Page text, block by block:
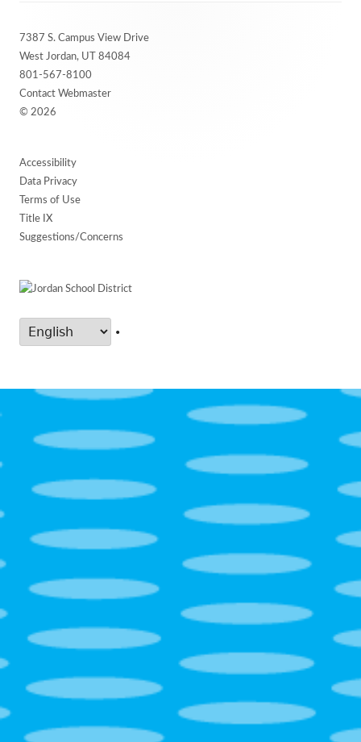
Content
7387 S. Campus View Drive
West Jordan, UT 84084
801-567-8100
Contact Webmaster
© 2026
Accessibility
Data Privacy
Terms of Use
Title IX
Suggestions/Concerns
•